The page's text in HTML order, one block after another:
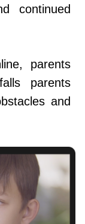
continued
parents
parents
and